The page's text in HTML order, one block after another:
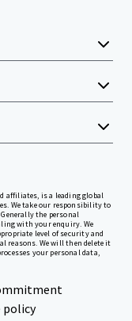
affiliates, is a leading global
We take our responsibility to
the personal
with your enquiry. We
level of security and
reasons. We will then delete it
your personal data,
policy